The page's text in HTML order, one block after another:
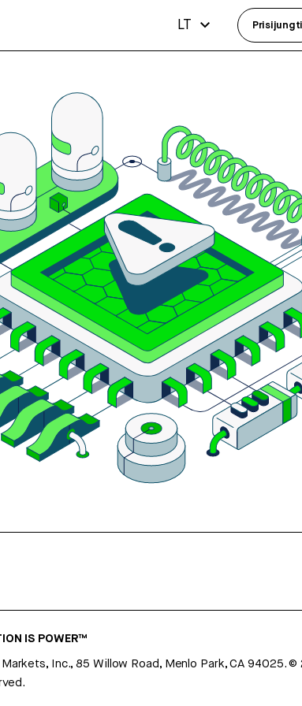
IS POWER™
Inc., 85 Willow Road, Menlo Park, CA 94025.©
LT Prisijungti